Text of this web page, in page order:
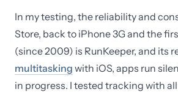
In my testing, the reliability and
Store, back to iPhone 3G and the
(since 2009) is RunKeeper, and its
multitasking with iOS, apps run
in progress. I tested tracking with